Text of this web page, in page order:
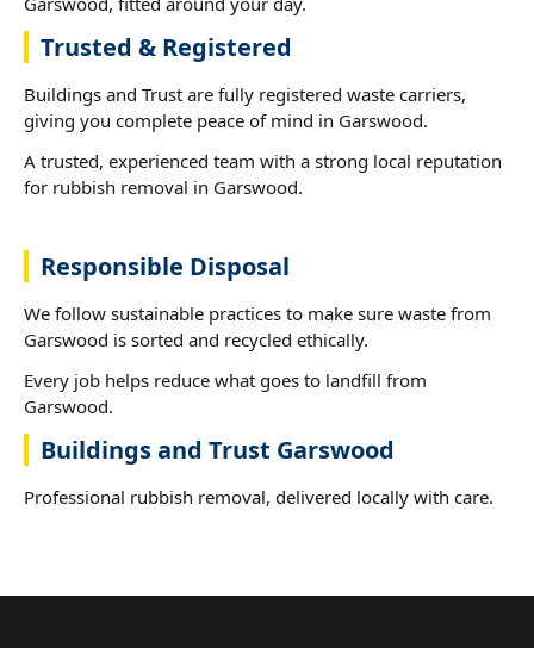
Trusted & Registered
Buildings and Trust are fully registered waste carriers,
giving you complete peace of mind in Garswood.
A trusted, experienced team with a strong local reputation
for rubbish removal in Garswood.
Responsible Disposal
We follow sustainable practices to make sure waste from
Garswood is sorted and recycled ethically.
Every job helps reduce what goes to landfill from
Garswood.
Buildings and Trust Garswood
Professional rubbish removal, delivered locally with care.